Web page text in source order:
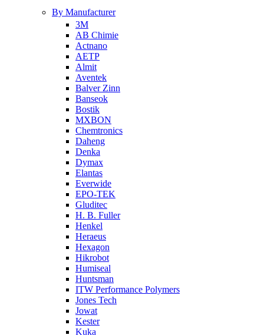
By Manufacturer
3M
AB Chimie
Actnano
AETP
Almit
Aventek
Balver Zinn
Banseok
Bostik
MXBON
Chemtronics
Daheng
Denka
Dymax
Elantas
Everwide
EPO-TEK
Gluditec
H. B. Fuller
Henkel
Heraeus
Hexagon
Hikrobot
Humiseal
Huntsman
ITW Performance Polymers
Jones Tech
Jowat
Kester
Kuka